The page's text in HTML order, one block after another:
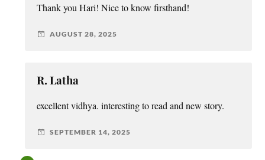
Thank you Hari! Nice to know firsthand!
AUGUST 28, 2025
R. Latha
excellent vidhya. interesting to read and new story.
SEPTEMBER 14, 2025